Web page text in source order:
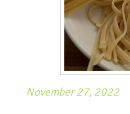
November 27, 2022